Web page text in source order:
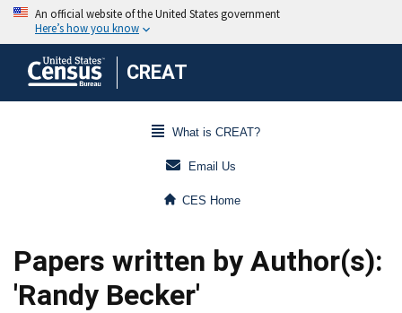
CREAT
What is CREAT?
Email Us
CES Home
Papers written by Author(s):
'Randy Becker'